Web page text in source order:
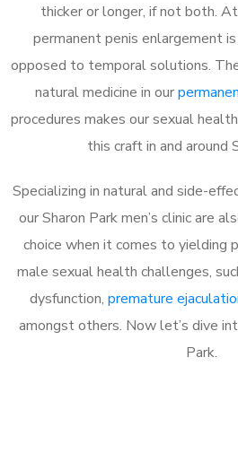
thicker or longer, if not both.
permanent penis enlargement
opposed to temporal solutions.
natural medicine in our
procedures makes our sexual
this craft in and around
Specializing in natural and side-
our Sharon Park men’s clinic are
choice when it comes to yielding
male sexual health challenges,
dysfunction, premature
amongst others. Now let’s dive
Park.